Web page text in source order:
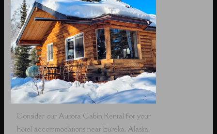
Consider our Aurora Cabin Rental for your
hotel accommodations near Eureka, Alaska.